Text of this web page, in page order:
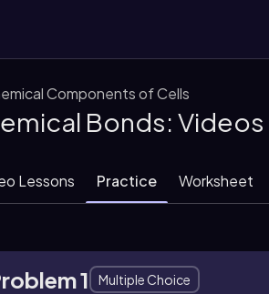
Components of Cells
Bonds:
Lessons Practice Worksheet
1
Multiple Choice